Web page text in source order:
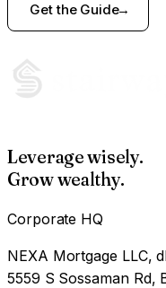
Get the Guide
Leverage wisely.
Grow wealthy.
Corporate HQ
NEXA Mortgage LLC,
5559 S Sossaman Rd,